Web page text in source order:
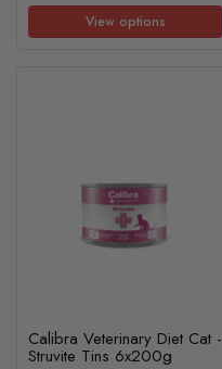
View options
Calibra Veterinary Diet Cat -
Struvite Tins 6x200g